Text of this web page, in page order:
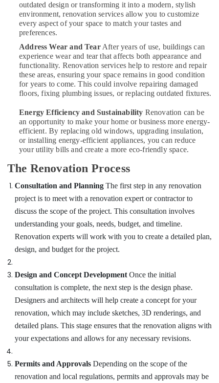
Dealers
Dubai
Sanitization
Services
Dubai
Clinic
Hospital
Services
Dubai
Motors
Suppliers
⁠Duct
Dealers
in
Dubai
Painting
Contractors
Dubai
Commercial
AC
Repair
Shops
Dubai
outdated design or transforming it into a modern, stylish
environment, renovation services allow you to customize
every aspect of your space to match your tastes and
preferences.
Address Wear and TearAfter years of use, buildings can
experience wear and tear that affects both appearance and
functionality. Renovation services help to restore and repair
these areas, ensuring your space remains in good condition
for years to come. This could involve repairing damaged
floors, fixing plumbing issues, or replacing outdated fixtures.
Energy Efficiency and Sustainability Renovation can be
an opportunity to make your home or business more energy-
efficient. By replacing old windows, upgrading insulation,
or installing energy-efficient appliances, you can reduce
your utility bills and create a more eco-friendly space.
The Renovation Process
Consultation and Planning The first step in any renovation
project is to meet with a renovation expert or contractor to
discuss the scope of the project. This consultation involves
understanding your goals, needs, budget, and timeline.
Renovation experts will work with you to create a detailed plan,
design, and budget for the project.
Design and Concept Development Once the initial
consultation is complete, the next step is the design phase.
Designers and architects will help create a concept for your
renovation, which may include sketches, 3D renderings, and
detailed plans. This stage ensures that the renovation aligns with
your expectations and allows for any necessary revisions.
Permits and Approvals Depending on the scope of the
renovation and local regulations, permits and approvals may be